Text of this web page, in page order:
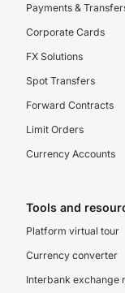
Payments &
Corporate Cards
FX Solutions
Spot Transfers
Forward Contracts
Limit Orders
Currency Accounts
Tools and
Platform virtual tour
Currency converter
Interbank exchange